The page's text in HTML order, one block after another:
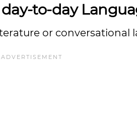
to-day
or conversational